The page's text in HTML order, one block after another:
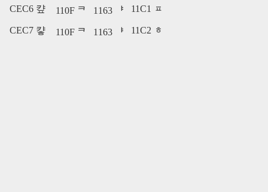
CEC6 컆 110F ᄏ 1163 ᅣ 11C1 ᇁ
CEC7 컇 110F ᄏ 1163 ᅣ 11C2 ᇂ